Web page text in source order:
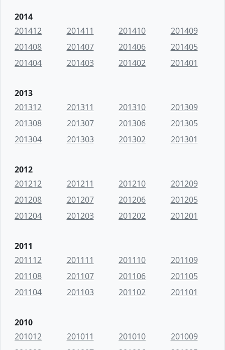
2014
201412
201411 201410
201409
201408
201407 201406
201405
201404
201403 201402 201401
2013
201312
201311 201310
201309
201308
201307 201306
201305
201304
201303 201302 201301
2012
201212
201211 201210
201209
201208
201207 201206
201205
201204
201203 201202 201201
2011
201112
201111 201110
201109
201108
201107 201106
201105
201104
201103 201102 201101
2010
201012
201011 201010
201009